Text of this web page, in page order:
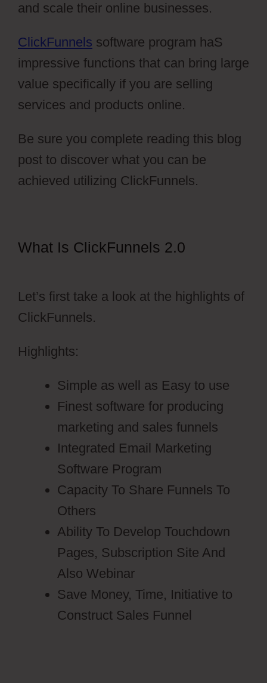
and scale their online businesses.
ClickFunnels software program haS
impressive functions that can bring large
value specifically if you are selling
services and products online.
Be sure you complete reading this blog
post to discover what you can be
achieved utilizing ClickFunnels.
What Is ClickFunnels 2.0
Let’s first take a look at the highlights of
ClickFunnels.
Highlights:
Simple as well as Easy to use
Finest software for producing
marketing and sales funnels
Integrated Email Marketing
Software Program
Capacity To Share Funnels To
Others
Ability To Develop Touchdown
Pages, Subscription Site And
Also Webinar
Save Money, Time, Initiative to
Construct Sales Funnel